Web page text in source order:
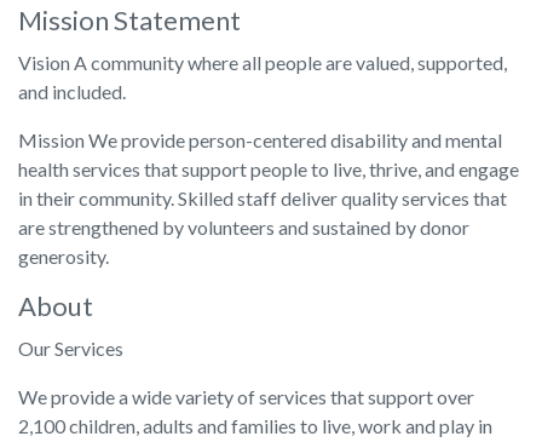
Mission Statement
Vision A community where all people are valued, supported,
and included.
Mission We provide person-centered disability and mental
health services that support people to live, thrive, and engage
in their community. Skilled staff deliver quality services that
are strengthened by volunteers and sustained by donor
generosity.
About
Our Services
We provide a wide variety of services that support over
2,100 children, adults and families to live, work and play in